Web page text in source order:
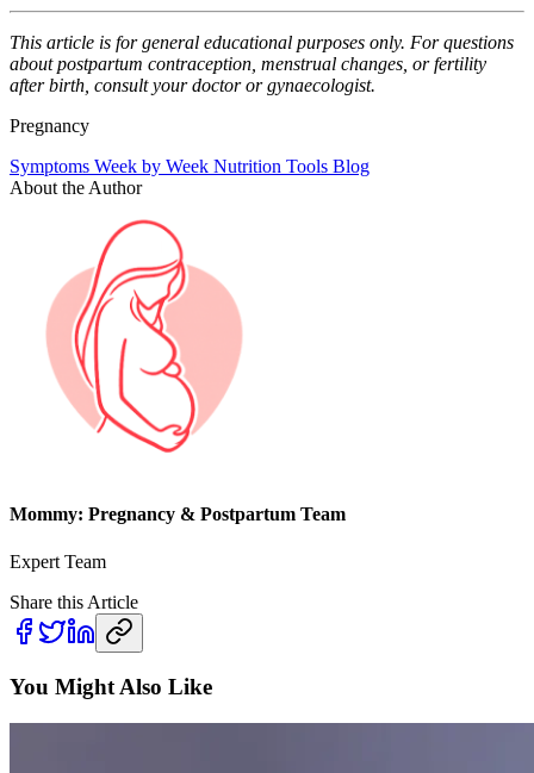
This article is for general educational purposes only. For questions
about postpartum contraception, menstrual changes, or fertility
after birth, consult your doctor or gynaecologist.
Pregnancy
Symptoms Week by Week Nutrition Tools Blog
About the Author
Mommy: Pregnancy & Postpartum Team
Expert Team
Share this Article
You Might Also Like